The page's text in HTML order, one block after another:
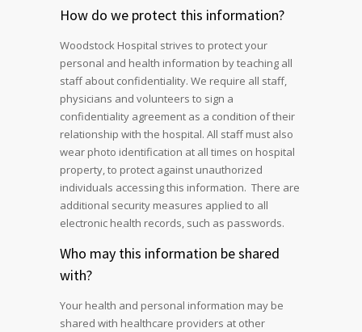
How do we protect this information?
Woodstock Hospital strives to protect your
personal and health information by teaching all
staff about confidentiality. We require all staff,
physicians and volunteers to sign a
confidentiality agreement as a condition of their
relationship with the hospital. All staff must also
wear photo identification at all times on hospital
property, to protect against unauthorized
individuals accessing this information. There are
additional security measures applied to all
electronic health records, such as passwords.
Who may this information be shared
with?
Your health and personal information may be
shared with healthcare providers at other